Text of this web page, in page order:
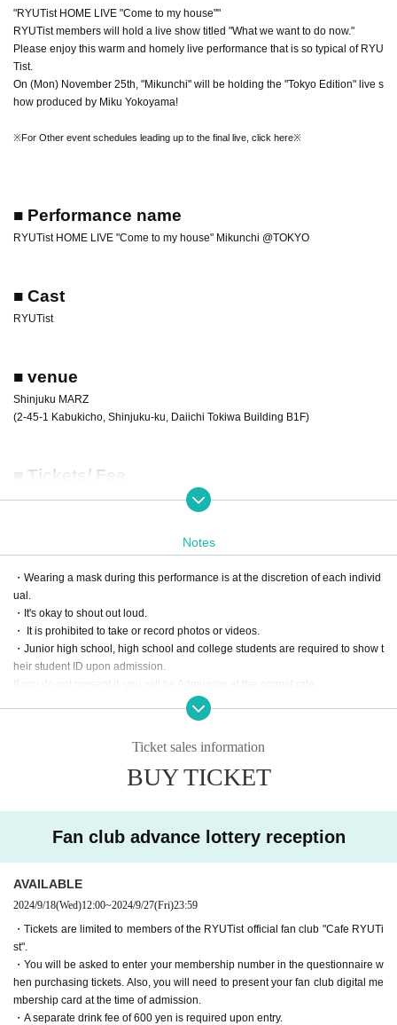
"RYUTist HOME LIVE "Come to my house""
RYUTist members will hold a live show titled "What we want to do now."
Please enjoy this warm and homely live performance that is so typical of RYU
Tist.
On (Mon) November 25th, "Mikunchi" will be holding the "Tokyo Edition" live s
how produced by Miku Yokoyama!
※For Other event schedules leading up to the final live, click here※
■ Performance name
RYUTist HOME LIVE "Come to my house" Mikunchi @TOKYO
■ Cast
RYUTist
■ venue
Shinjuku MARZ
(2-45-1 Kabukicho, Shinjuku-ku, Daiichi Tokiwa Building B1F)
■ Tickets/ Fee
[Fan club advance advance lottery ticket]
RYUTist official fan club "Cafe RYUTist"This ticket is limited to members of.
d at the time of admission.
Price: 4,000 yen (plus 600 yen for drinks)
※ will organize numerical order of admission.
* A Reference number will be randomly assigned when the lottery confirmed.
s when you enter the fan club member number incorrectly, you may not be ab
◆Second reception
Adults: 4,000 yen (plus 600 yen drink charge)
Student discount: 500 yen (plus drink fee of 600 yen)
※ will organize numerical order of admission.
* A Reference number will be randomly assigned when the lottery confirmed.
[General advance tickets, first come first served]
Sales period: (Sat), October 26, 2024, 12:00~
price/
Notes
・Wearing a mask during this performance is at the discretion of each individ
ual.
・It's okay to shout out loud.
・ It is prohibited to take or record photos or videos.
・Junior high school, high school and college students are required to show t
heir student ID upon admission.
・We plan to hold a special event after the live.
・Please wear a mask during the special event.
Ticket sales information
BUY TICKET
Fan club advance lottery reception
AVAILABLE
2024/9/18(Wed)12:00~2024/9/27(Fri)23:59
・Tickets are limited to members of the RYUTist official fan club "Cafe RYUTi
st".
・You will be asked to enter your membership number in the questionnaire w
hen purchasing tickets. Also, you will need to present your fan club digital me
mbership card at the time of admission.
・A separate drink fee of 600 yen is required upon entry.